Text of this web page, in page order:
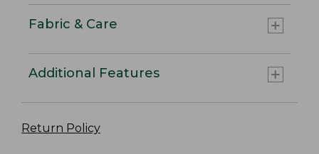
Fabric & Care
Additional Features
Return Policy